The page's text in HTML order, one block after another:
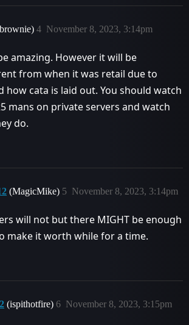
November 8, 2023, 3:14pm
4
amazing. However it will be
from when it was retail due to
how cata is laid out. You should watch
mans on private servers and watch
do.
(MagicMike) November 8, 2023, 3:14pm
5
will not but there MIGHT be enough
make it worth while for a time.
(ispithotfire) November 8, 2023, 3:15pm
6